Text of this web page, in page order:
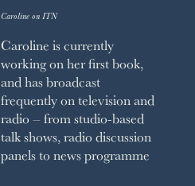
Caroline on ITN
Caroline is currently
working on her first book,
and has broadcast
frequently on television and
radio – from studio-based
talk shows, radio discussion
panels to news programme